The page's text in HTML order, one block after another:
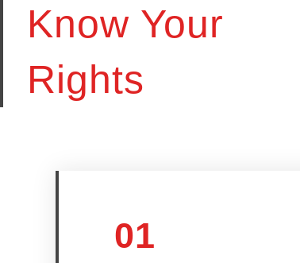
Know Your
Rights
01